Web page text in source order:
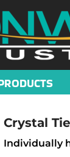
Crystal
Individually